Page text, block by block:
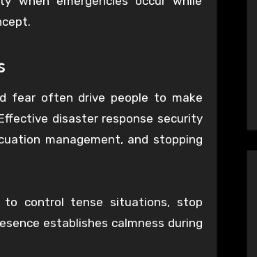
fear often drive people to make
disaster response security
management, and stopping
to control tense situations, stop
establishes calmness during